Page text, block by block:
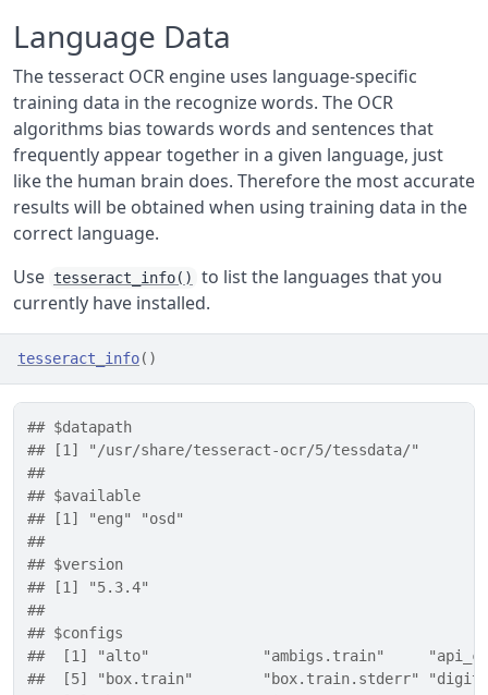
Language Data
The tesseract OCR engine uses language-specific
training data in the recognize words. The OCR
algorithms bias towards words and sentences that
frequently appear together in a given language, just
like the human brain does. Therefore the most accurate
results will be obtained when using training data in the
correct language.
Use tesseract_info()
to list the languages that you
currently have installed.
tesseract_info( )
## $datapath
## [1] "/usr/share/tesseract-ocr/5/tessdata/"
##
## $available
## [1] "eng" "osd"
##
## $version
## [1] "5.3.4"
##
## $configs
##  [1] "alto"             "ambigs.train"
##  [5] "box.train"        "box.train.stderr"